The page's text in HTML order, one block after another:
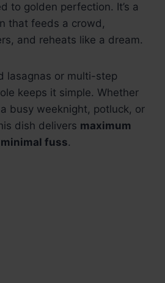
to golden perfection. It’s a
that feeds a crowd,
and reheats like a dream.
lasagnas or multi-step
keeps it simple. Whether
a busy weeknight, potluck, or
dish delivers maximum
fuss.